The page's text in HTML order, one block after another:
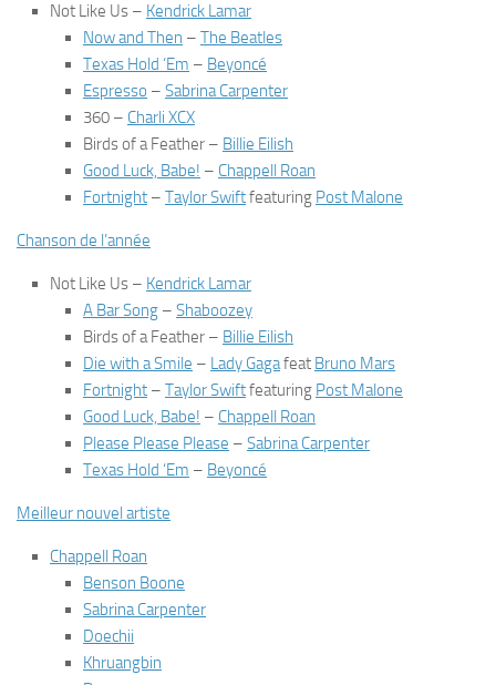
Not Like Us – Kendrick Lamar
Now and Then – The Beatles
Texas Hold ‘Em – Beyoncé
Espresso – Sabrina Carpenter
360 – Charli XCX
Birds of a Feather – Billie Eilish
Good Luck, Babe! – Chappell Roan
Fortnight – Taylor Swiftfeaturing Post Malone
Chanson de l’année
Not Like Us – Kendrick Lamar
A Bar Song – Shaboozey
Birds of a Feather – Billie Eilish
Die with a Smile – Lady Gagafeat Bruno Mars
Fortnight – Taylor Swiftfeaturing Post Malone
Good Luck, Babe! – Chappell Roan
Please Please Please – Sabrina Carpenter
Texas Hold ‘Em – Beyoncé
Meilleur nouvel artiste
Chappell Roan
Benson Boone
Sabrina Carpenter
Doechii
Khruangbin